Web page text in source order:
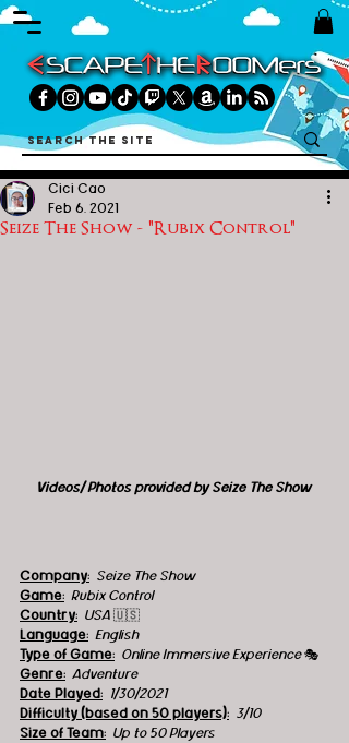
Seize The Show - "Rubix Control"
Cici Cao
Feb 6, 2021
Videos/ Photos provided by Seize The Show
Company: Seize The Show
Game:
  Rubix Control
Country: USA 🇺🇸
Language: English
Type of Game: Online Immersive Experience 🎭
Genre: Adventure
Date Played: 1/30/2021
Difficulty (based on 50 players): 3/10
Size of Team: Up to 50 Players